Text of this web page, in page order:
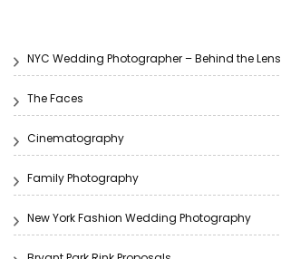
NYC Wedding Photographer – Behind the Lens
The Faces
Cinematography
Family Photography
New York Fashion Wedding Photography